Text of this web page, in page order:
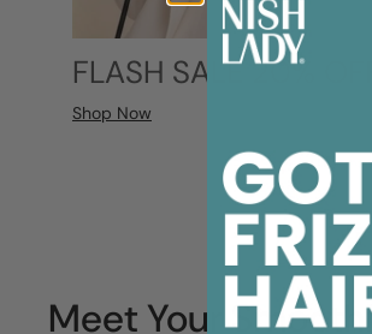
FLASH SALE 20% OFF
Shop Now
Meet Your